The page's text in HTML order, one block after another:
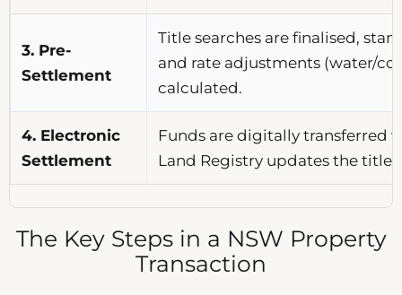
3. Pre-
Settlement
Title searches are finalised,
and rate adjustments (water/
calculated.
4. Electronic
Settlement
Funds are digitally transferred
Land Registry updates the title
The Key Steps in a NSW Property
Transaction